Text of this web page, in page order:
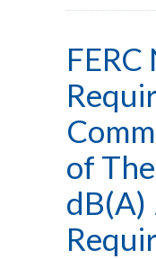
FERC
of
dB(A)